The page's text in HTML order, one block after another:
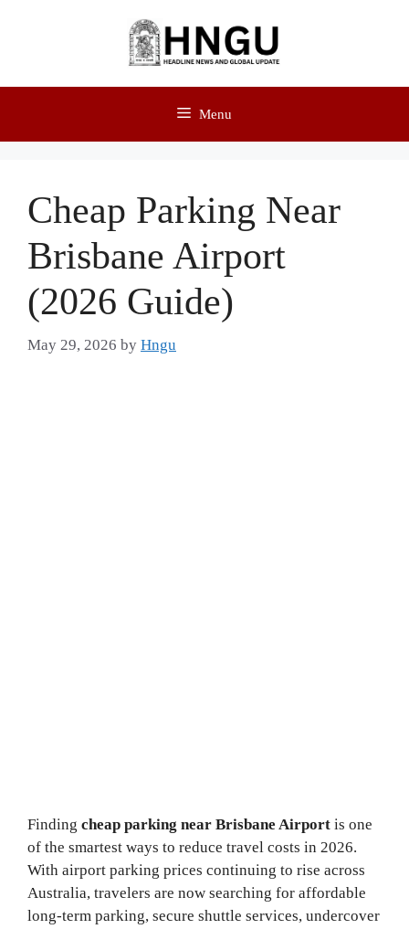
Menu
Cheap Parking Near
Brisbane Airport
(2026 Guide)
May 29, 2026 by Hngu
Finding cheap parking near Brisbane Airport is one
of the smartest ways to reduce travel costs in 2026.
With airport parking prices continuing to rise across
Australia, travelers are now searching for affordable
long-term parking, secure shuttle services, undercover